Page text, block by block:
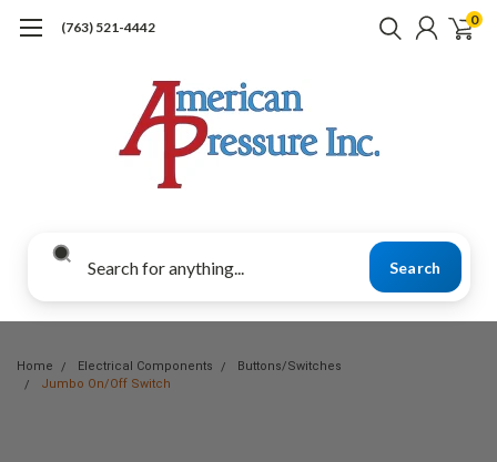
(763) 521-4442 0
Search
Home Electrical Components
Buttons/Switches
Jumbo On/Off Switch